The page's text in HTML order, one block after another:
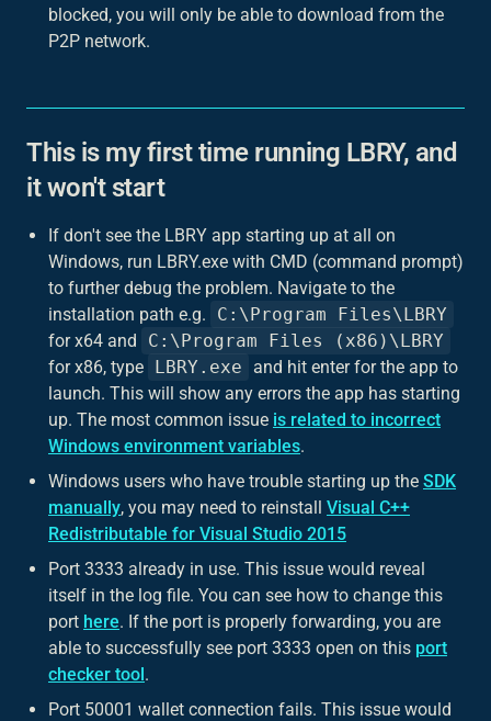
blocked, you will only be able to download from the
P2P network.
This is my first time running LBRY, and
it won't start
If don't see the LBRY app starting up at all on
Windows, run LBRY.exe with CMD (command prompt)
to further debug the problem. Navigate to the
installation path e.g.
C:\Program Files\LBRY
for x64 and
C:\Program Files (x86)\LBRY
for x86, type LBRY.exe and hit enter for the app to
launch. This will show any errors the app has starting
up. The most common issue is related to incorrect
Windows environment variables.
Windows users who have trouble starting up the SDK
manually, you may need to reinstall Visual C++
Redistributable for Visual Studio 2015
Port 3333 already in use. This issue would reveal
itself in the log file. You can see how to change this
port here. If the port is properly forwarding, you are
able to successfully see port 3333 open on this port
checker tool.
Port 50001 wallet connection fails. This issue would